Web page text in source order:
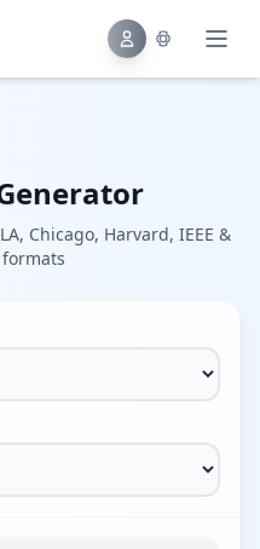
Chicago, Harvard, IEEE &